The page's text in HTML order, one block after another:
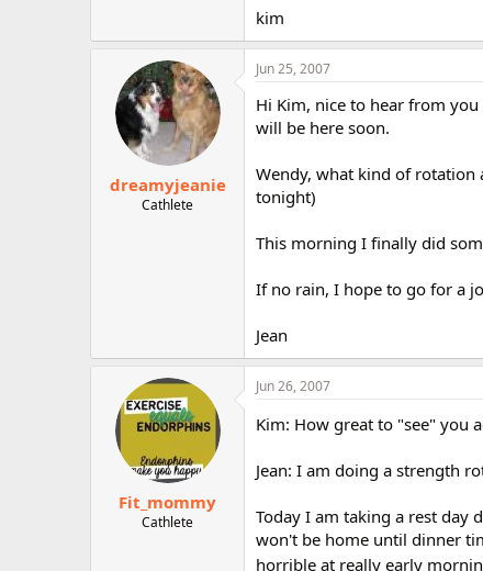
kim
dreamyjeanie
Cathlete
Jun 25, 2007
Hi Kim, nice to hear from
will be here soon.
Wendy, what kind of rotation
tonight)
This morning I finally did
If no rain, I hope to go for a
Jean
Fit_mommy
Cathlete
Jun 26, 2007
Kim: How great to "see" you
Jean: I am doing a strength
Today I am taking a rest day
won't be home until dinner
horrible at really early